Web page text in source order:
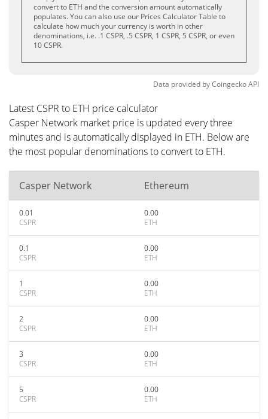
convert to ETH and the conversion amount automatically
populates. You can also use our Prices Calculator Table to
calculate how much your currency is worth in other
denominations, i.e. .1 CSPR, .5 CSPR, 1 CSPR, 5 CSPR, or even
10 CSPR.
Data provided byCoingeckoAPI
Latest CSPR to ETH price calculator
Casper Network market price is updated every three
minutes and is automatically displayed in ETH. Below are
the most popular denominations to convert to ETH.
Casper Network Ethereum
0.01
CSPR
0.00
ETH
0.1
CSPR
0.00
ETH
1
CSPR
0.00
ETH
2
CSPR
0.00
ETH
3
CSPR
0.00
ETH
5
CSPR
0.00
ETH